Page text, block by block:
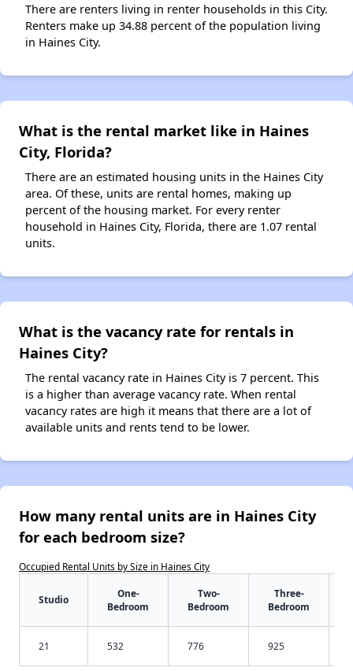
There are renters living in renter households in this City.
Renters make up 34.88 percent of the population living
in Haines City.
What is the rental market like in Haines
City, Florida?
There are an estimated housing units in the Haines City
area. Of these, units are rental homes, making up
percent of the housing market. For every renter
household in Haines City, Florida, there are 1.07 rental
units.
What is the vacancy rate for rentals in
Haines City?
The rental vacancy rate in Haines City is 7 percent. This
is a higher than average vacancy rate. When rental
vacancy rates are high it means that there are a lot of
available units and rents tend to be lower.
How many rental units are in Haines City
for each bedroom size?
Occupied Rental Units by Size in Haines City
Studio
One-
Bedroom
Two-
Bedroom
Three-
Bedroom
21 532 776 925